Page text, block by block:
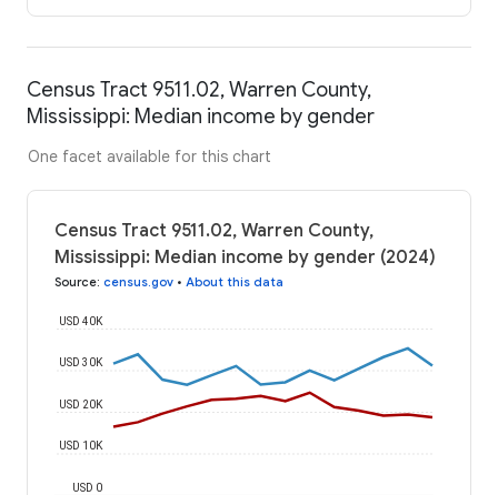
Census Tract 9511.02, Warren County,
Mississippi: Median income by gender
One facet available for this chart
Census Tract 9511.02, Warren County,
Mississippi: Median income by gender (2024)
Source: census.gov • About this data
USD 0
USD 10K
USD 20K
USD 30K
USD 40K